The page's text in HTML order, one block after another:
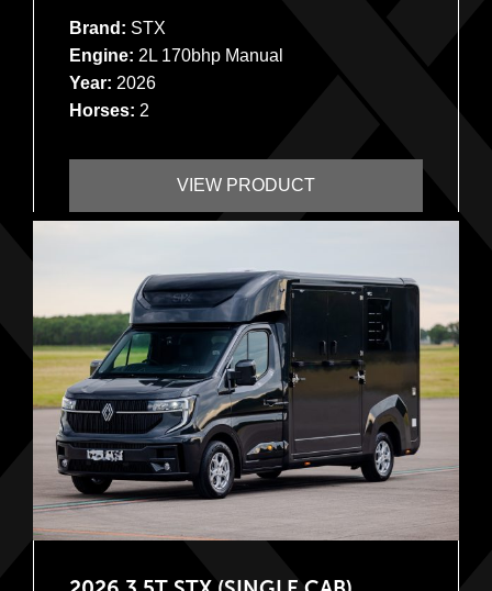
Brand: STX
Engine: 2L 170bhp Manual
Year: 2026
Horses: 2
VIEW PRODUCT